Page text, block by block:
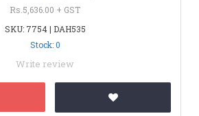
Rs.5,636.00 + GST
SKU: 7754 | DAH535
Stock: 0
Write review